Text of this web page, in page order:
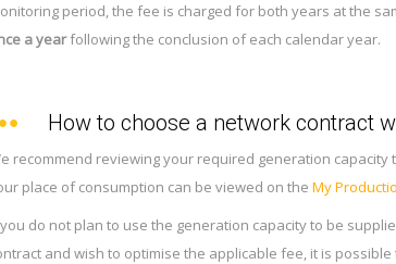
period, the fee is charged for both years at the
a yearfollowing the conclusion of each calendar year.
How to choose a network contract
recommend reviewing your required generation
place of consumption can be viewed on the My
do not plan to use the generation capacity to be
and wish to optimise the applicable fee, it is